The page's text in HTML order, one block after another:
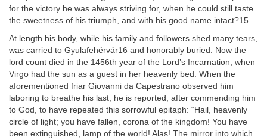
for the victory he was always striving for, when he could still taste
the sweetness of his triumph, and with his good name intact?15
At length his body, while his family and followers shed many tears,
was carried to Gyulafehérvár16 and honorably buried. Now the
lord count died in the 1456th year of the Lord’s Incarnation, when
Virgo had the sun as a guest in her heavenly bed. When the
aforementioned friar Giovanni da Capestrano observed him
laboring to breathe his last, he is reported, after commending him
to God, to have repeated this sorrowful epitaph: “Hail, heavenly
circle of light; you have fallen, corona of the kingdom! You have
been extinguished, lamp of the world! Alas! The mirror into which